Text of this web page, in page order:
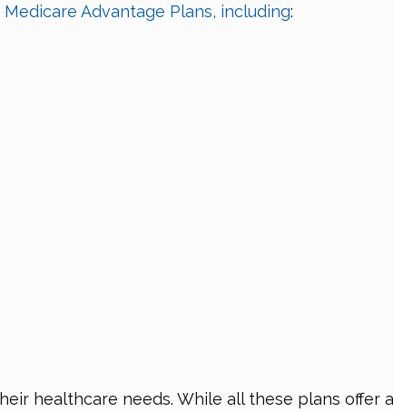
Advantage Plans, including:
healthcare needs. While all these plans offer